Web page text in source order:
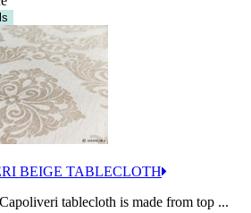
BEIGE TABLECLOTH
tablecloth is made from top ...